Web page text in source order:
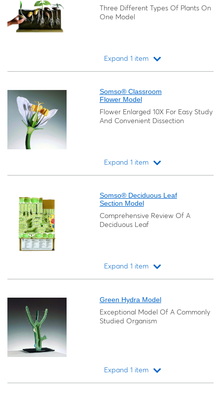
Three Different Types Of Plants On
One Model
Expand 1 item
Somso® Classroom
Flower Model
Flower Enlarged 10X For Easy Study
And Convenient Dissection
Expand 1 item
Somso® Deciduous Leaf
Section Model
Comprehensive Review Of A
Deciduous Leaf
Expand 1 item
Green Hydra Model
Exceptional Model Of A Commonly
Studied Organism
Expand 1 item